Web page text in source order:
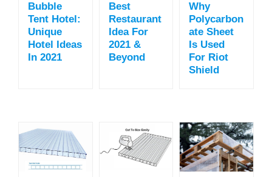
Bubble
Tent Hotel:
Unique
Hotel Ideas
In 2021
Best
Restaurant
Idea For
2021 &
Beyond
Why
Polycarbon
Ate Sheet
Is Used
For Riot
Shield